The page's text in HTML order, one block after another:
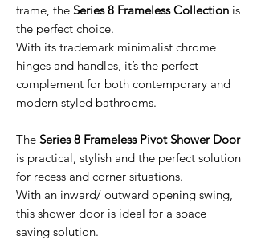
frame, the Series 8 Frameless Collection is
the perfect choice.
With its trademark minimalist chrome
hinges and handles, it’s the perfect
complement for both contemporary and
modern styled bathrooms.
The Series 8 Frameless Pivot Shower Door
is practical, stylish and the perfect solution
for recess and corner situations.
With an inward/ outward opening swing,
this shower door is ideal for a space
saving solution.